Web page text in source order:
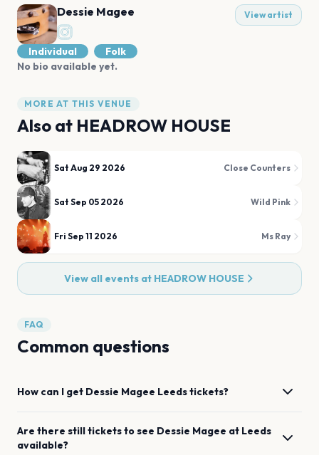
Dessie Magee View artist
Individual
Folk
No bio available yet.
MORE AT THIS VENUE
Also at HEADROW HOUSE
Sat Aug 29 2026 Close Counters
Sat Sep 05 2026 Wild Pink
Fri Sep 11 2026 Ms Ray
View all events at HEADROW HOUSE
FAQ
Common questions
How can I get Dessie Magee Leedstickets?
Are there still tickets to see Dessie Magee at Leeds
available?